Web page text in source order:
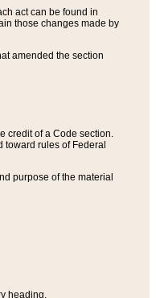
act can be found in
those changes made by
amended the section
credit of a Code section.
rules of Federal
purpose of the material
heading.